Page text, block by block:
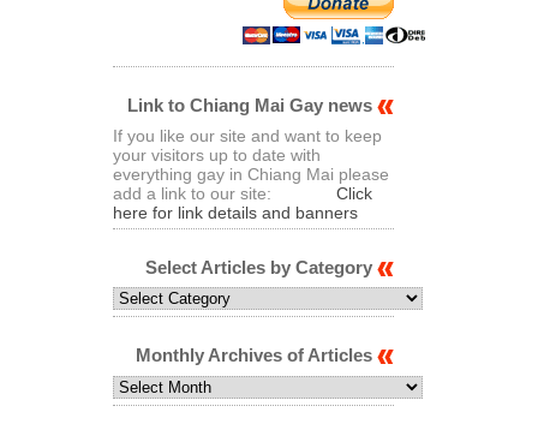
Link to Chiang Mai Gay news
If you like our site and want to keep
your visitors up to date with
everything gay in Chiang Mai please
add a link to our site:
Click
here for link details and banners
Select Articles by Category
Select
Articles
Category
Monthly Archives of Articles
Monthly
Archives